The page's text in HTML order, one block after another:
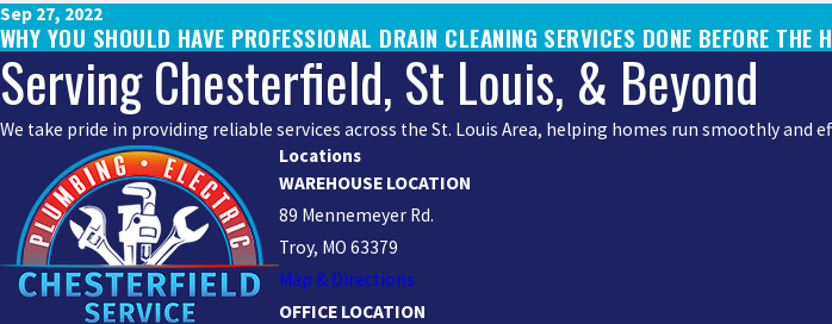
Sep 27, 2022
WHY YOU SHOULD HAVE PROFESSIONAL DRAIN CLEANING SERVICES DONE BEFORE THE
Serving Chesterfield, St Louis, & Beyond
We take pride in providing reliable services across the St. Louis Area, helping homes run smoothly and
Locations
WAREHOUSE LOCATION
89 Mennemeyer Rd.
Troy, MO 63379
Map & Directions
OFFICE LOCATION